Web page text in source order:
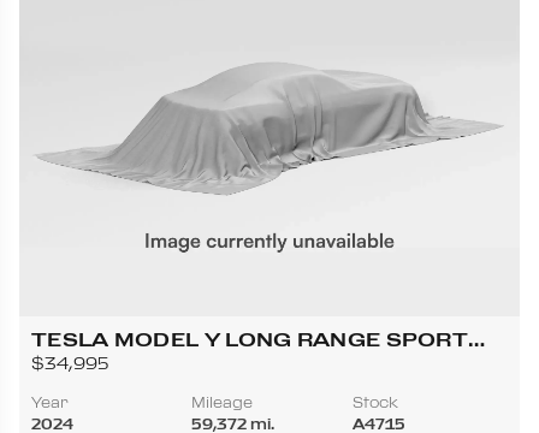
TESLA MODEL Y LONG RANGE SPORT
UTILITY 4D
$34,995
Year
2024
Mileage
59,372 mi.
Stock
A4715